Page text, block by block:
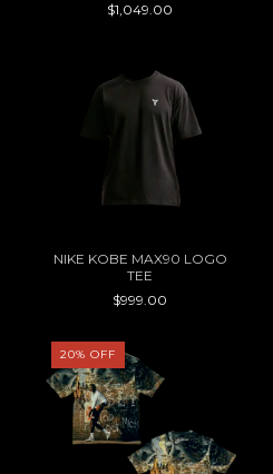
$1,049.00
NIKE KOBE MAX90 LOGO
TEE
$999.00
20% OFF